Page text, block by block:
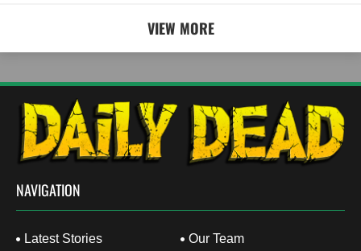
VIEW MORE
NAVIGATION
Latest Stories
Our Team